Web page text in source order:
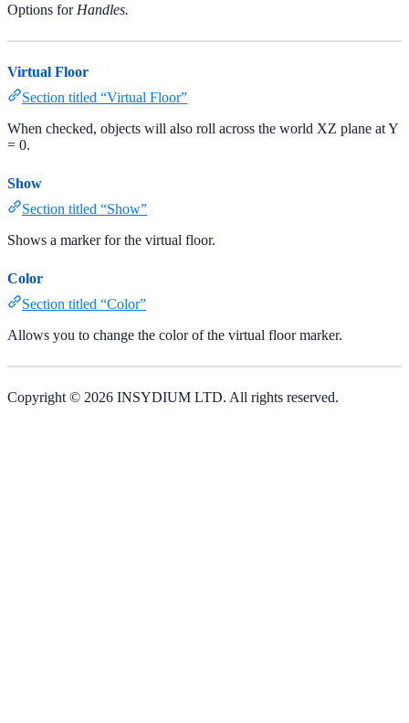
Options for Handles.
Virtual Floor
Section titled “Virtual Floor”
When checked, objects will also roll across the world XZ plane at Y
= 0.
Show
Section titled “Show”
Shows a marker for the virtual floor.
Color
Section titled “Color”
Allows you to change the color of the virtual floor marker.
Copyright © 2026 INSYDIUM LTD. All rights reserved.